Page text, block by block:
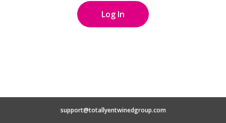
support@totallyentwinedgroup.com